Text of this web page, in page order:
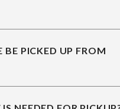
BE PICKED UP FROM